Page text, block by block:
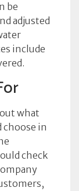
be
adjusted
include
what
choose in
check